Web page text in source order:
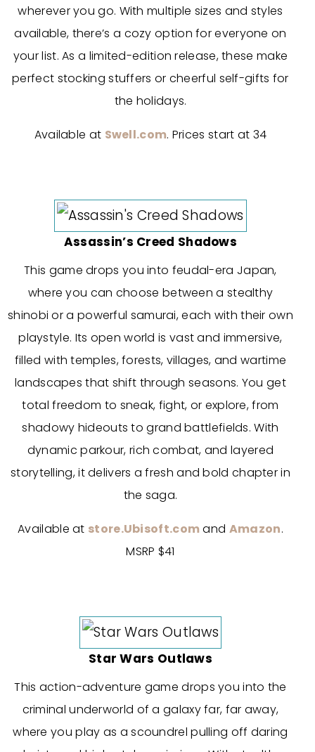
wherever you go. With multiple sizes and styles
available, there’s a cozy option for everyone on
your list. As a limited-edition release, these make
perfect stocking stuffers or cheerful self-gifts for
the holidays.
Available at Swell.com. Prices start at 34
Assassin’s Creed Shadows
This game drops you into feudal-era Japan,
where you can choose between a stealthy
shinobi or a powerful samurai, each with their own
playstyle. Its open world is vast and immersive,
filled with temples, forests, villages, and wartime
landscapes that shift through seasons. You get
total freedom to sneak, fight, or explore, from
shadowy hideouts to grand battlefields. With
dynamic parkour, rich combat, and layered
storytelling, it delivers a fresh and bold chapter in
the saga.
Available at store.Ubisoft.comand Amazon.
MSRP $41
Star Wars Outlaws
This action-adventure game drops you into the
criminal underworld of a galaxy far, far away,
where you play as a scoundrel pulling off daring